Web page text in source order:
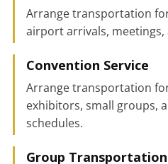
Arrange transportation
airport arrivals, meetings,
Convention Service
Arrange transportation
exhibitors, small groups,
schedules.
Group Transportation